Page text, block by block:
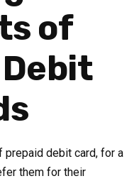
of
prepaid debit card, for a
them for their